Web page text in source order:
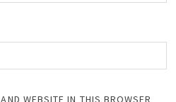
WEBSITE IN THIS BROWSER